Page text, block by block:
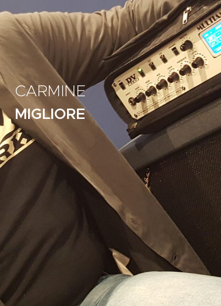
CARMINE
MIGLIORE